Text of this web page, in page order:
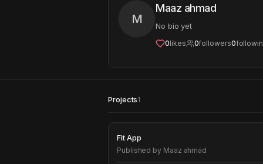
M
Maaz ahmad
No bio yet
0likes 0followers0
Projects1
Fit App
Fit App
Published by Maaz ahmad